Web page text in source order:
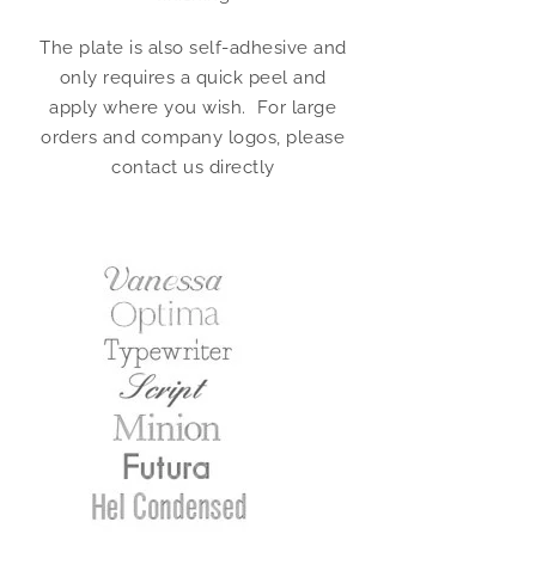
The plate is also self-adhesive and
only requires a quick peel and
apply where you wish. For large
orders and company logos, please
contact us directly